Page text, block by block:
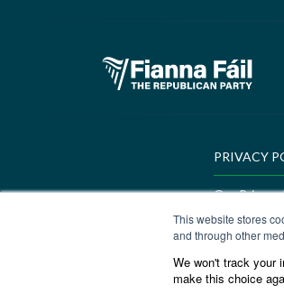
This website stores
and through other
We won't track your
make this choice
PRIVACY
Our Privacy
GEDI
Our GEDI